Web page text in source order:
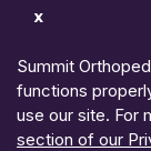
Dismiss
Summit
functions
use our site. For
section of our